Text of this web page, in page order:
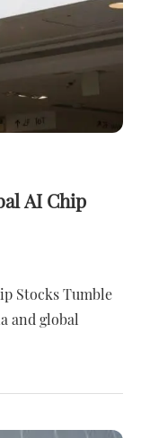
AI Chip
Stocks Tumble
and global